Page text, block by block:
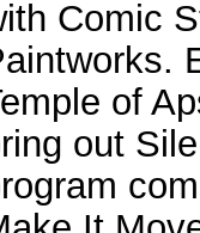
Comic
of
out